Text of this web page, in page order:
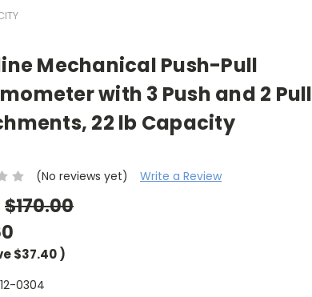
Mechanical Push-Pull
with 3 Push and 2 Pull
22 lb Capacity
(No reviews yet)
Write a Review
$170.00
$37.40)
0304